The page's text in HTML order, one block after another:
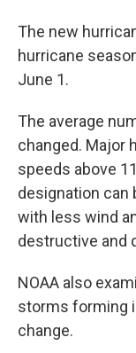
The new
hurricane
June 1.
The average
changed. Major
speeds above
designation can
with less wind
destructive and
NOAA also
storms forming
change.